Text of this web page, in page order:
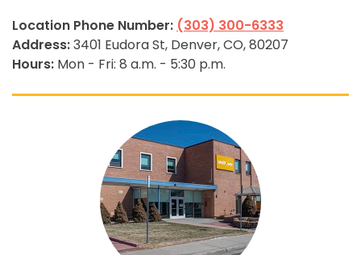
Location Phone Number: (303) 300-6333
Address:3401 Eudora St, Denver, CO, 80207
Hours: Mon - Fri: 8 a.m. - 5:30 p.m.